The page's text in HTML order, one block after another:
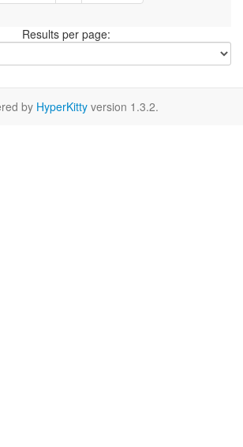
Results per page:
by HyperKitty version 1.3.2.